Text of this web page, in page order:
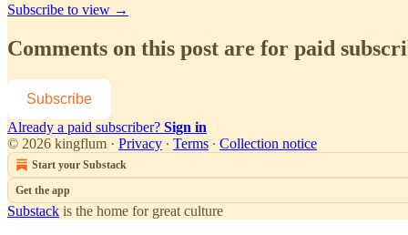
Subscribe to view →
Comments on this post are for paid
Subscribe
Already a paid subscriber? Sign in
© 2026 kingflum · Privacy ∙ Terms ∙ Collection notice
Start your Substack
Get the app
Substack is the home for great culture